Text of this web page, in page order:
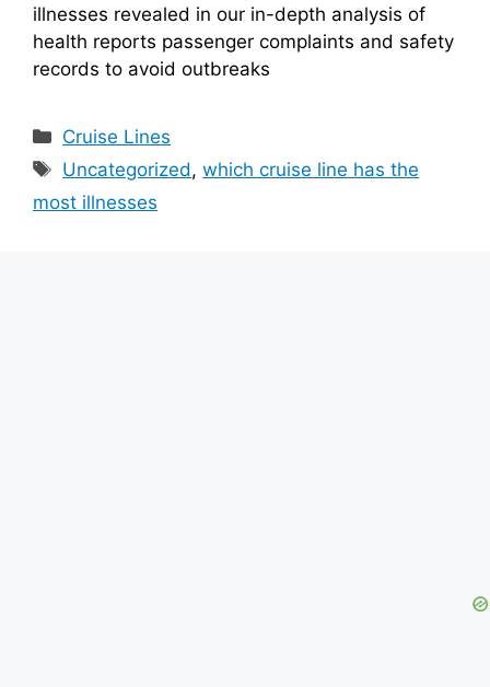
illnesses revealed in our in-depth analysis of
health reports passenger complaints and safety
records to avoid outbreaks
Categories
Cruise Lines
Tags
Uncategorized,which cruise line has the
most illnesses